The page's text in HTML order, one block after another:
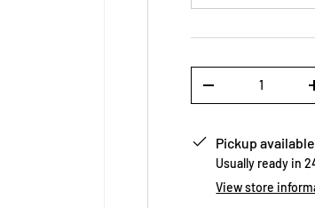
-
Pickup
Usually ready in
View store